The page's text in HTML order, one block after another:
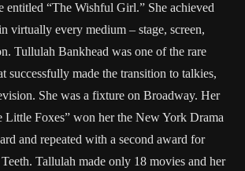
entitled “The Wishful Girl.” She achieved
virtually every medium – stage, screen,
Tullulah Bankhead was one of the rare
successfully made the transition to talkies,
She was a fixture on Broadway. Her
Little Foxes” won her the New York Drama
and repeated with a second award for
Tallulah made only 18 movies and her